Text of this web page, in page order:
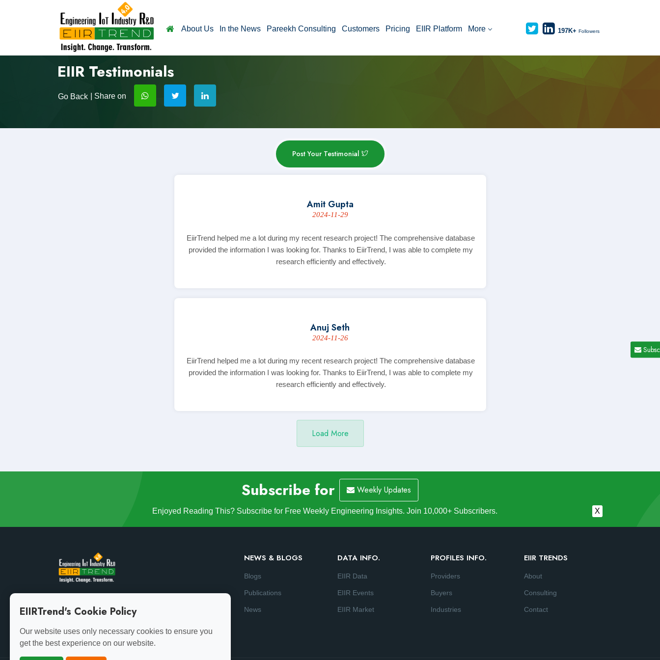
About Us In the News Pareekh Consulting Customers Pricing EIIR Platform More 197K+ Followers
EIIR Testimonials
Go Back | Share on
Post Your Testimonial
Amit Gupta
2024-11-29
EiirTrend helped me a lot during my recent research project! The comprehensive database
provided the information I was looking for. Thanks to EiirTrend, I was able to complete my
research efficiently and effectively.
Anuj Seth
2024-11-26
EiirTrend helped me a lot during my recent research project! The comprehensive database
provided the information I was looking for. Thanks to EiirTrend, I was able to complete my
research efficiently and effectively.
Subscribe for Weekly Updates
Enjoyed Reading This? Subscribe for Free Weekly Engineering Insights. Join 10,000+ Subscribers. X
with the latest insights.
NEWS & BLOGS
Blogs
Publications
News
DATA INFO.
EIIR Data
EIIR Events
EIIR Market
PROFILES INFO.
Providers
Buyers
Industries
EIIR TRENDS
About
Consulting
Contact
EIIRTrend's Cookie Policy
Our website uses only necessary cookies to ensure you
get the best experience on our website.